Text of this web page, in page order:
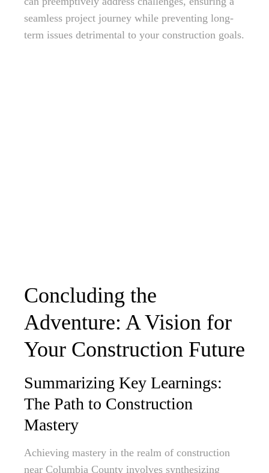
seamless project journey while preventing long-
term issues detrimental to your construction goals.
Concluding the
Adventure: A Vision for
Your Construction Future
Summarizing Key Learnings:
The Path to Construction
Mastery
Achieving mastery in the realm of construction
near Columbia County involves synthesizing